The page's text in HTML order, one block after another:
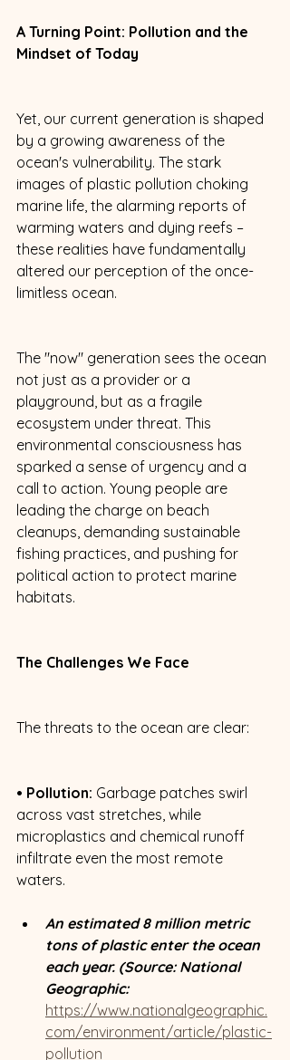
A Turning Point: Pollution and the
Mindset of Today
Yet, our current generation is shaped
by a growing awareness of the
ocean's vulnerability. The stark
images of plastic pollution choking
marine life, the alarming reports of
warming waters and dying reefs –
these realities have fundamentally
altered our perception of the once-
limitless ocean.
The "now" generation sees the ocean
not just as a provider or a
playground, but as a fragile
ecosystem under threat. This
environmental consciousness has
sparked a sense of urgency and a
call to action. Young people are
leading the charge on beach
cleanups, demanding sustainable
fishing practices, and pushing for
political action to protect marine
habitats.
The Challenges We Face
The threats to the ocean are clear:
• Pollution: Garbage patches swirl
across vast stretches, while
microplastics and chemical runoff
infiltrate even the most remote
waters.
An estimated 8 million metric
tons of plastic enter the ocean
each year. (Source: National
Geographic:
https://www.nationalgeographic.
com/environment/article/plastic-
pollution